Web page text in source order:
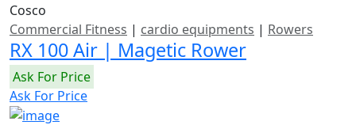
Cosco
Commercial Fitness | cardio equipments | Rowers
RX 100 Air | Magetic Rower
Ask For Price
Ask For Price